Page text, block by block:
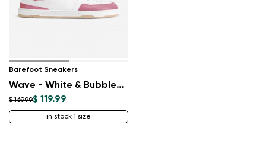
Barefoot Sneakers
Wave - White & BubbleGum Pink
$ 169.99$ 119.99
in stock 1 size